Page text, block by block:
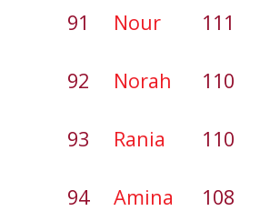
91 Nour 111
92 Norah 110
93 Rania 110
94 Amina 108